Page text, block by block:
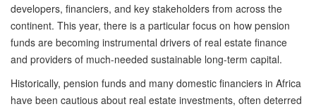
developers, financiers, and key stakeholders from across the
continent. This year, there is a particular focus on how pension
funds are becoming instrumental drivers of real estate finance
and providers of much-needed sustainable long-term capital.
Historically, pension funds and many domestic financiers in Africa
have been cautious about real estate investments, often deterred